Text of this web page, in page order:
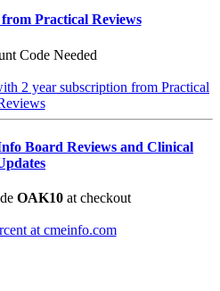
Practical Reviews
Code Needed
Board Reviews and Clinical
OAK10 at checkout